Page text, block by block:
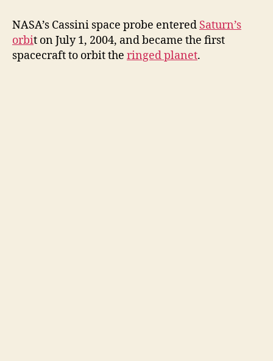
NASA’s Cassini space probe entered Saturn’s
orbit on July 1, 2004, and became the first
spacecraft to orbit the ringed planet.